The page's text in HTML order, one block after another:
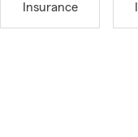
Insurance